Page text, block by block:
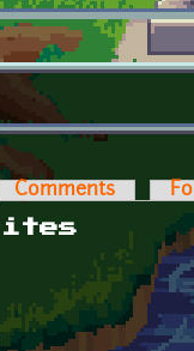
Comments